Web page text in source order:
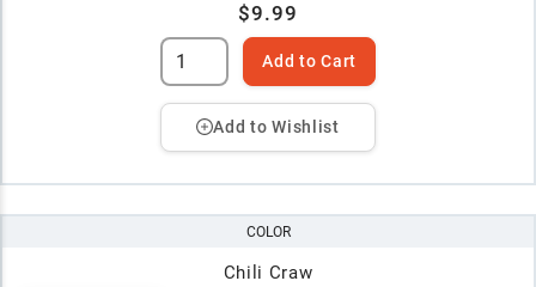
$9.99
Add to Cart
Add to Wishlist
COLOR
Chili Craw